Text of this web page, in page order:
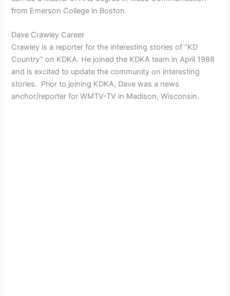
from Emerson College in Boston.
Dave Crawley Career
Crawley is a reporter for the interesting stories of “KD
Country” on KDKA. He joined the KDKA team in April 1988
and is excited to update the community on interesting
stories. Prior to joining KDKA, Dave was a news
anchor/reporter for WMTV-TV in Madison, Wisconsin.